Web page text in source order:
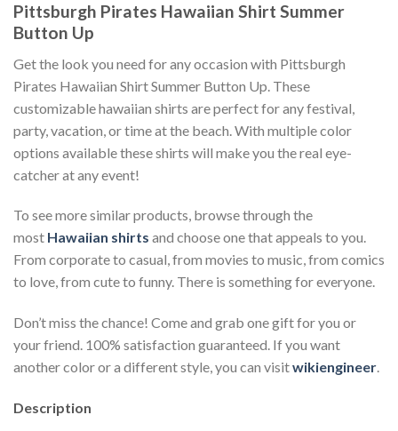
Pittsburgh Pirates Hawaiian Shirt Summer
Button Up
Get the look you need for any occasion with Pittsburgh
Pirates Hawaiian Shirt Summer Button Up. These
customizable hawaiian shirts are perfect for any festival,
party, vacation, or time at the beach. With multiple color
options available these shirts will make you the real eye-
catcher at any event!
To see more similar products, browse through the
most Hawaiian shirts and choose one that appeals to you.
From corporate to casual, from movies to music, from comics
to love, from cute to funny. There is something for everyone.
Don’t miss the chance! Come and grab one gift for you or
your friend. 100% satisfaction guaranteed. If you want
another color or a different style, you can visitwikiengineer.
Description